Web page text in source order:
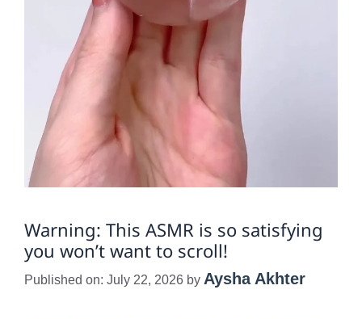
Warning: This ASMR is so satisfying
you won’t want to scroll!
Published on: July 22, 2026 by Aysha Akhter